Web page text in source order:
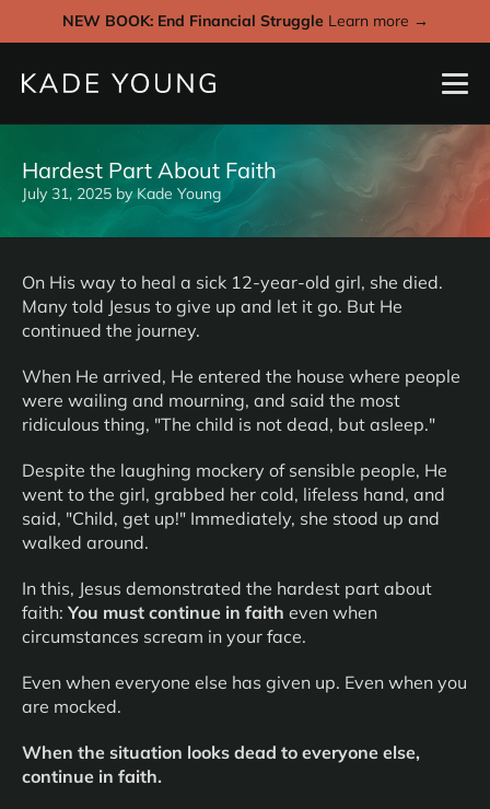
NEW BOOK: End Financial Struggle Learn more →
Hardest Part About Faith
July 31, 2025 byKade Young
On His way to heal a sick 12-year-old girl, she died.
Many told Jesus to give up and let it go. But He
continued the journey.
When He arrived, He entered the house where people
were wailing and mourning, and said the most
ridiculous thing, "The child is not dead, but asleep."
Despite the laughing mockery of sensible people, He
went to the girl, grabbed her cold, lifeless hand, and
said, "Child, get up!" Immediately, she stood up and
walked around.
In this, Jesus demonstrated the hardest part about
faith: You must continue in faith even when
circumstances scream in your face.
Even when everyone else has given up. Even when you
are mocked.
When the situation looks dead to everyone else,
continue in faith.